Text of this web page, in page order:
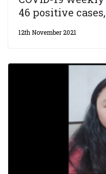
46 positive
12th November 2021